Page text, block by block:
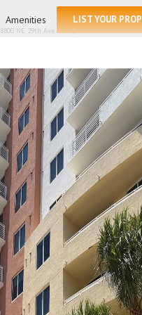
Amenities LIST YOUR
NE 29th Ave # 405, Aventura FL 33180